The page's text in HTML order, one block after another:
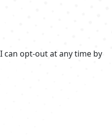
can opt-out at any time by